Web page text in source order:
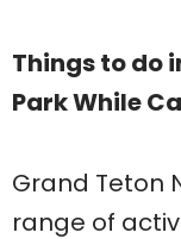
Things to do
Park While
Grand Teton
range of